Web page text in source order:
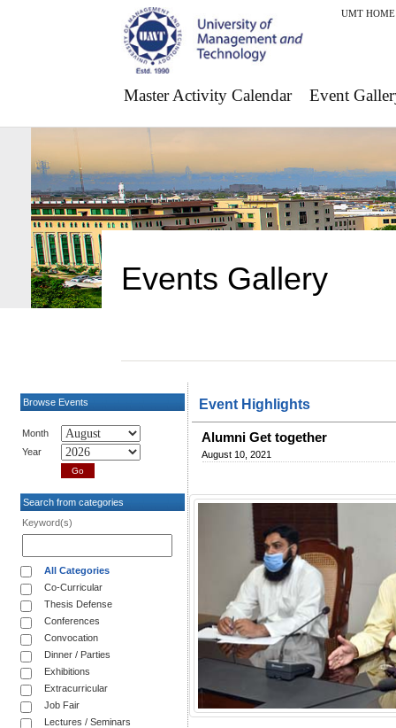
UMT HOME
Master Activity Calendar Event
Events Gallery
Browse Events
Month
Year
Search from categories
Keyword(s)
All Categories
Co-Curricular
Thesis Defense
Conferences
Convocation
Dinner / Parties
Exhibitions
Extracurricular
Job Fair
Lectures / Seminars
Event Highlights
Alumni Get together
August 10, 2021